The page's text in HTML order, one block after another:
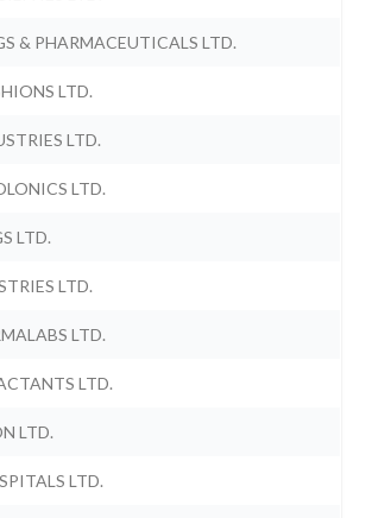
& PHARMACEUTICALS LTD.
LTD.
LTD.
LTD.
LTD.
LTD.
LTD.
LTD.
LTD.
LTD.